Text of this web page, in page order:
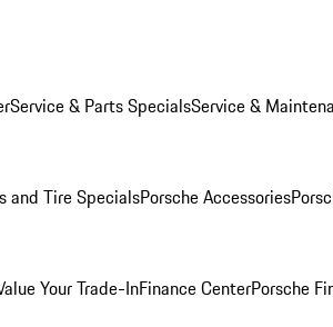
Service & Parts SpecialsService &
and Tire SpecialsPorsche Accessories
Your Trade-InFinance CenterPorsche